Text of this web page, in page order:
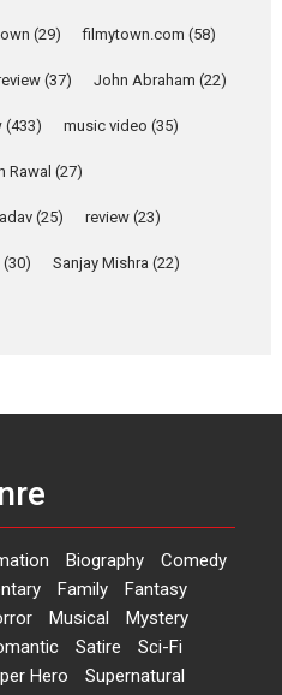
the quiet...
YRKKH stars Rohit
Samridhii Shukla,
Raaj call Ishika
vision as Vibrant &
Features
Mein Prem Hoga’:
Dr L Subramaniam &
Krishnamurti grace
music video launch
Milestone Launch: Marking its
year, RSFI...
(29) filmytown.com (58)
(37) John Abraham (22)
(433) music video (35)
Rawal (27)
(25) review (23)
(30) Sanjay Mishra (22)
Biography
Comedy
Family
Fantasy
Musical
Mystery
Satire
Sci-Fi
Hero
Supernatural